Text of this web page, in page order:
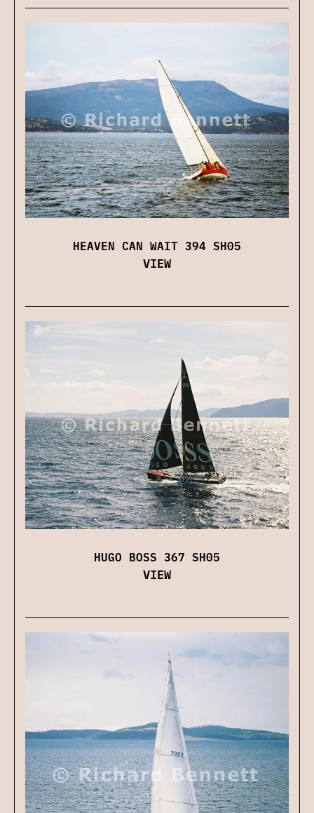
HEAVEN CAN WAIT 394 SH05
VIEW
HUGO BOSS 367 SH05
VIEW